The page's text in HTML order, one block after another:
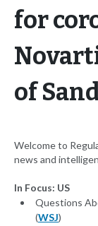
for
of
Welcome to
news and
In Focus: US
Questions
(WSJ)